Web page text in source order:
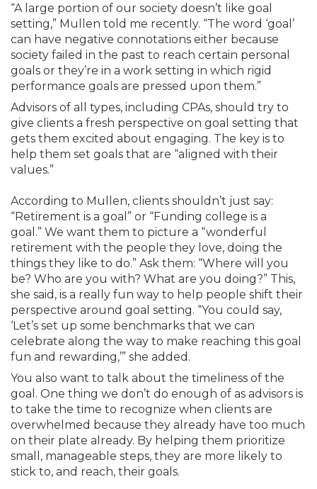
“A large portion of our society doesn’t like goal
setting,” Mullen told me recently. “The word ‘goal’
can have negative connotations either because
society failed in the past to reach certain personal
goals or they’re in a work setting in which rigid
performance goals are pressed upon them.”
Advisors of all types, including CPAs, should try to
give clients a fresh perspective on goal setting that
gets them excited about engaging. The key is to
help them set goals that are “aligned with their
values.”
According to Mullen, clients shouldn’t just say:
“Retirement is a goal” or “Funding college is a
goal.” We want them to picture a “wonderful
retirement with the people they love, doing the
things they like to do.” Ask them: “Where will you
be? Who are you with? What are you doing?” This,
she said, is a really fun way to help people shift their
perspective around goal setting. “You could say,
‘Let’s set up some benchmarks that we can
celebrate along the way to make reaching this goal
fun and rewarding,’” she added.
You also want to talk about the timeliness of the
goal. One thing we don’t do enough of as advisors is
to take the time to recognize when clients are
overwhelmed because they already have too much
on their plate already. By helping them prioritize
small, manageable steps, they are more likely to
stick to, and reach, their goals.